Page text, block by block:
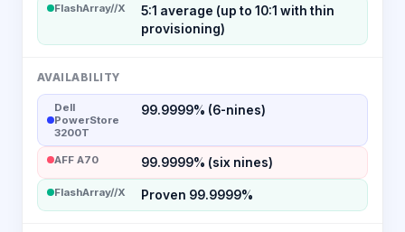
FlashArray//X
5:1 average (up to 10:1 with thin
provisioning)
AVAILABILITY
Dell
PowerStore
3200T
99.9999% (6-nines)
AFF A70 99.9999% (six nines)
FlashArray//X Proven 99.9999%